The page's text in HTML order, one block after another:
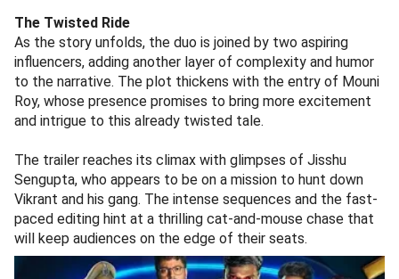
The Twisted Ride
As the story unfolds, the duo is joined by two aspiring
influencers, adding another layer of complexity and humor
to the narrative. The plot thickens with the entry of Mouni
Roy, whose presence promises to bring more excitement
and intrigue to this already twisted tale.
The trailer reaches its climax with glimpses of Jisshu
Sengupta, who appears to be on a mission to hunt down
Vikrant and his gang. The intense sequences and the fast-
paced editing hint at a thrilling cat-and-mouse chase that
will keep audiences on the edge of their seats.